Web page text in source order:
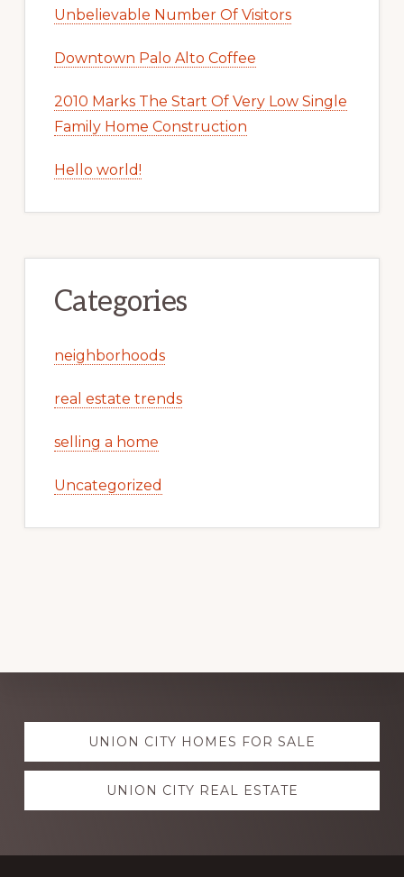
Unbelievable Number Of Visitors
Downtown Palo Alto Coffee
2010 Marks The Start Of Very Low Single
Family Home Construction
Hello world!
Categories
neighborhoods
real estate trends
selling a home
Uncategorized
Explore
moreUNION CITY HOMES FOR SALE
UNION CITY REAL ESTATE